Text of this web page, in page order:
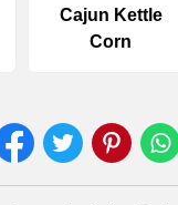
Cajun Kettle
Corn